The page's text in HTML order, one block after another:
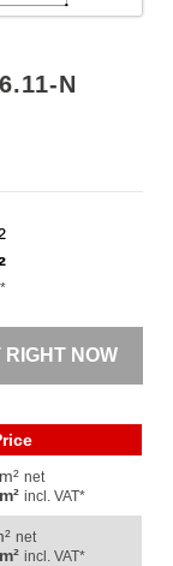
N
NOW
net
incl. VAT*
net
incl. VAT*